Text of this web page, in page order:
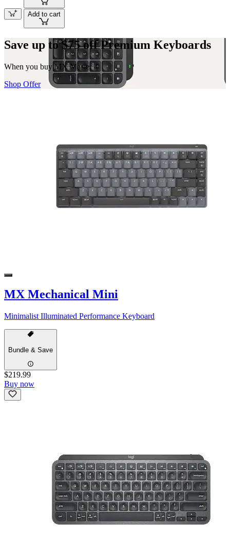
Add to cart
Save up to $75 off Premium Keyboards
When you buy MX Master 4
Shop Offer
MX Mechanical Mini
Minimalist Illuminated Performance Keyboard
Bundle & Save
$219.99
Buy now